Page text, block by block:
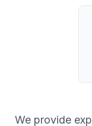
We provide